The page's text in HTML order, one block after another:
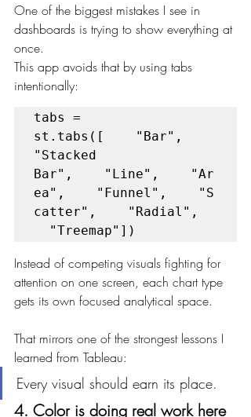
One of the biggest mistakes I see in
dashboards is trying to show everything at
once.
This app avoids that by using tabs
intentionally:
tabs =
st.tabs([    "Bar",
"Stacked
Bar",    "Line",    "Ar
ea",    "Funnel",    "S
catter",    "Radial",
"Treemap"])
Instead of competing visuals fighting for
attention on one screen, each chart type
gets its own focused analytical space.
That mirrors one of the strongest lessons I
learned from Tableau:
Every visual should earn its place.
4. Color is doing real work here